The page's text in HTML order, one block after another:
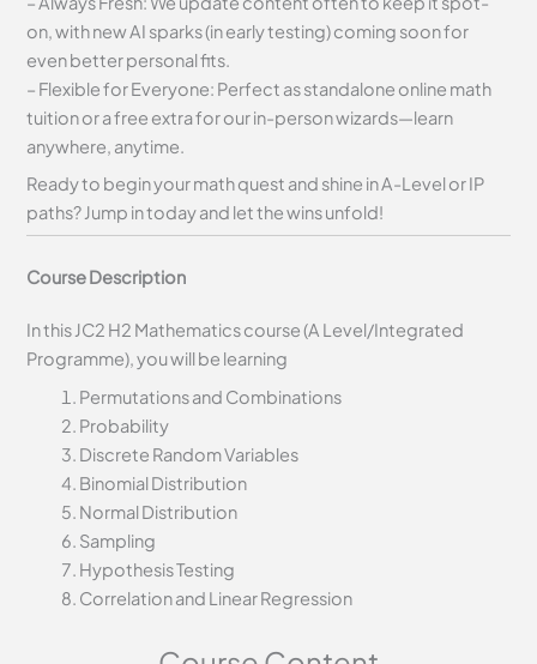
on, with new AI sparks (in early testing) coming soon for
even better personal fits.
– Flexible for Everyone: Perfect as standalone online math
tuition or a free extra for our in-person wizards—learn
anywhere, anytime.
Ready to begin your math quest and shine in A-Level or IP
paths? Jump in today and let the wins unfold!
Course Description
In this JC2 H2 Mathematics course (A Level/Integrated
Programme), you will be learning
Permutations and Combinations
Probability
Discrete Random Variables
Binomial Distribution
Normal Distribution
Sampling
Hypothesis Testing
Correlation and Linear Regression